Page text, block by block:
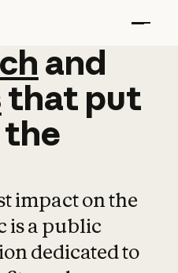
and
and
that put
the
impact on the
is a public
dedicated to